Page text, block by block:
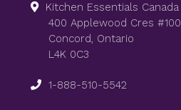
Kitchen Essentials Canada
400 Applewood Cres #100
Concord, Ontario
L4K 0C3
1-888-510-5542